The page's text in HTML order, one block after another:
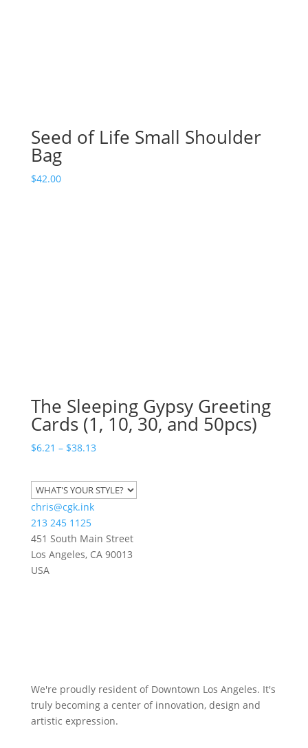
Seed of Life Small Shoulder
Bag
$42.00
The Sleeping Gypsy Greeting
Cards (1, 10, 30, and 50pcs)
$6.21 – $38.13Price
$6.21
through
chris@cgk.ink
213 245 1125
451 South Main Street
Los Angeles, CA 90013
USA
We're proudly resident of Downtown Los Angeles. It's
truly becoming a center of innovation, design and
artistic expression.